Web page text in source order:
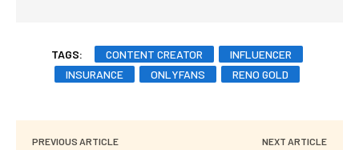
TAGS: CONTENT CREATOR
INFLUENCER
INSURANCE
ONLYFANS RENO GOLD
PREVIOUS ARTICLE NEXT ARTICLE